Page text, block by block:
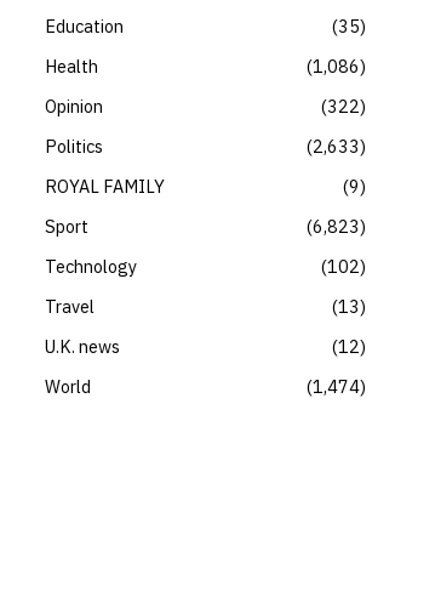
Education
35
Health
1,086
Opinion
322
Politics
2,633
ROYAL FAMILY
9
Sport
6,823
Technology
102
Travel
13
U.K. news
12
World
1,474